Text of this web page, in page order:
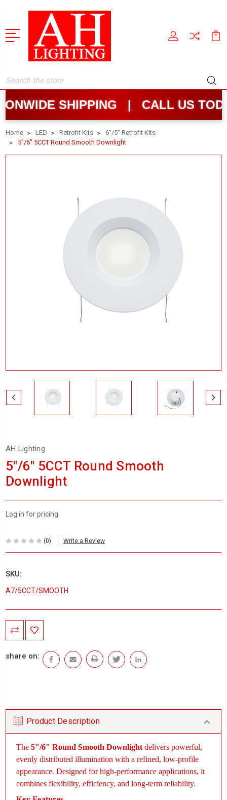
Search
SHIPPING | CALL US
Home LED Retrofit Kits
6"/5" Retrofit Kits
5"/6" 5CCT Round Smooth Downlight
AH Lighting
5"/6" 5CCT Round Smooth
Downlight
Log in for pricing
(0) Write a Review
SKU:
A7/5CCT/SMOOTH
Current
Stock:
share on:
Product Description
The 5"/6" Round Smooth Downlight delivers powerful,
evenly distributed illumination with a refined, low-profile
appearance. Designed for high-performance applications, it
combines flexibility, efficiency, and long-term reliability.